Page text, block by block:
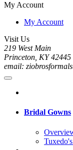
My Account
My Account
Visit Us
219 West Main
Princeton, KY 42445
email:
Bridal Gowns